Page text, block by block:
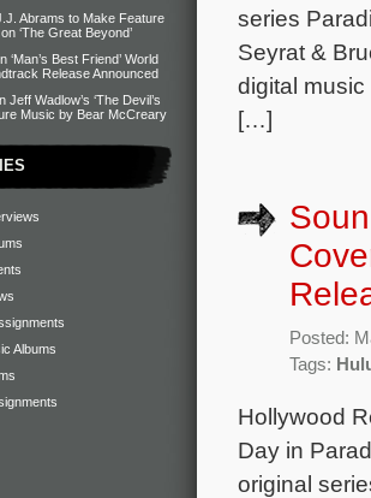
Abrams to Make Feature
‘The Great Beyond’
‘Man’s Best Friend’ World
Release Announced
Jeff Wadlow’s ‘The Devil’s
Music by Bear McCreary
Albums
series
Seyrat &
digital
[…]
Posted:
Tags:
Hollywood
Day in
original